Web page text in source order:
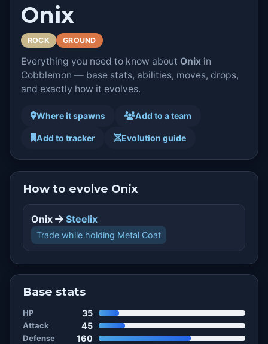
Onix
ROCK GROUND
Everything you need to know about Onixin
Cobblemon — base stats, abilities, moves, drops,
and exactly how it evolves.
Where it spawns Add to a team
Add to tracker Evolution guide
How to evolve Onix
Onix Steelix
Trade while holding Metal Coat
Base stats
HP 35
Attack 45
Defense 160